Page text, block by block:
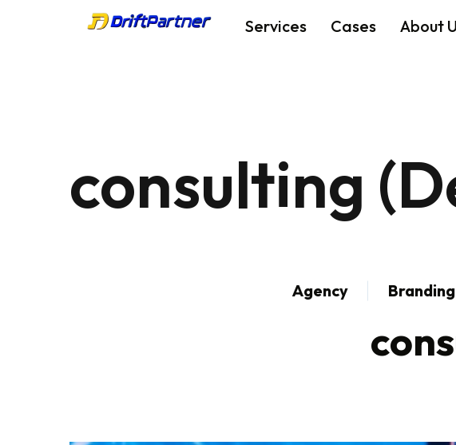
Services Cases About
consulting
Agency Branding